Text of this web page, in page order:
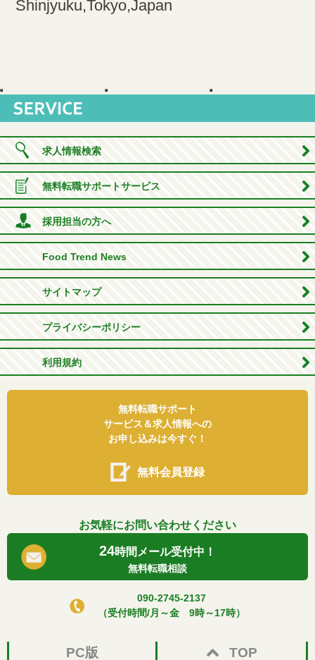
Shinjyuku,Tokyo,Japan
求人情報検索
無料転職サポートサービス
採用担当の方へ
Food Trend News
サイトマップ
プライバシーポリシー
利用規約
無料転職サポート
サービス＆求人情報への
お申し込みは今すぐ！
無料会員登録
お気軽にお問い合わせください
24時間メール受付中！
無料転職相談
090-2745-2137
（受付時間/月～金 9時～17時）
PC版 TOP